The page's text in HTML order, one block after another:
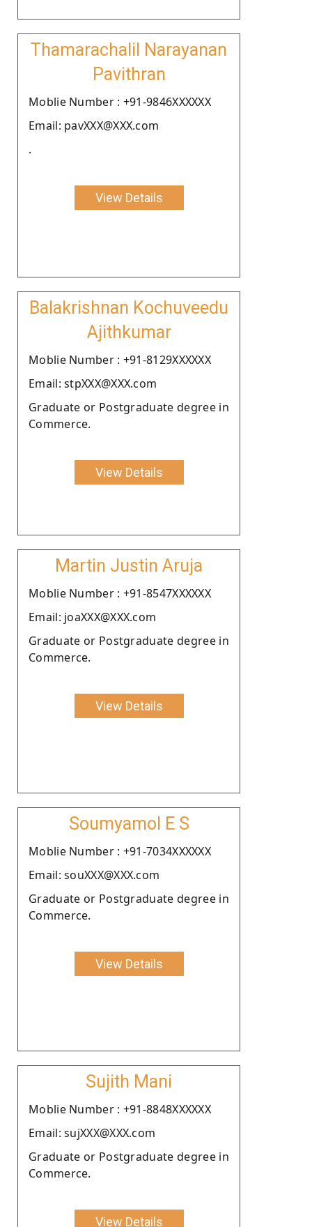
Thamarachalil Narayanan
Pavithran
Moblie Number : +91-9846XXXXXX
Email: pavXXX@XXX.com
.
View Details
Balakrishnan Kochuveedu
Ajithkumar
Moblie Number : +91-8129XXXXXX
Email: stpXXX@XXX.com
Graduate or Postgraduate degree in
Commerce.
View Details
Martin Justin Aruja
Moblie Number : +91-8547XXXXXX
Email: joaXXX@XXX.com
Graduate or Postgraduate degree in
Commerce.
View Details
Soumyamol E S
Moblie Number : +91-7034XXXXXX
Email: souXXX@XXX.com
Graduate or Postgraduate degree in
Commerce.
View Details
Sujith Mani
Moblie Number : +91-8848XXXXXX
Email: sujXXX@XXX.com
Graduate or Postgraduate degree in
Commerce.
View Details